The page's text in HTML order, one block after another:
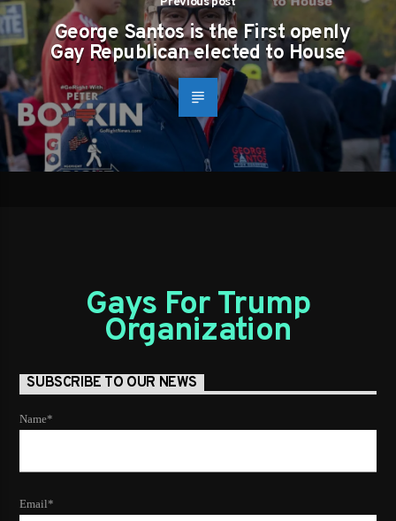
George Santos is the First openly
Gay Republican elected to House
Gays For Trump
Organization
SUBSCRIBE TO OUR NEWS
Name*
Email*